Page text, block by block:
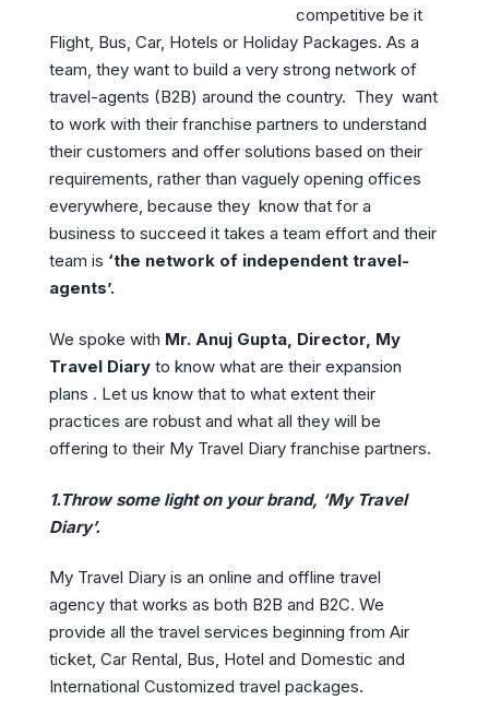
competitive be it
Flight, Bus, Car, Hotels or Holiday Packages. As a
team, they want to build a very strong network of
travel-agents (B2B) around the country. They want
to work with their franchise partners to understand
their customers and offer solutions based on their
requirements, rather than vaguely opening offices
everywhere, because they know that for a
business to succeed it takes a team effort and their
team is ‘the network of independent travel-
agents’.
We spoke with Mr. Anuj Gupta, Director, My
Travel Diary to know what are their expansion
plans . Let us know that to what extent their
practices are robust and what all they will be
offering to their My Travel Diary franchise partners.
1.Throw some light on your brand, ‘My Travel
Diary’.
My Travel Diary is an online and offline travel
agency that works as both B2B and B2C. We
provide all the travel services beginning from Air
ticket, Car Rental, Bus, Hotel and Domestic and
International Customized travel packages.